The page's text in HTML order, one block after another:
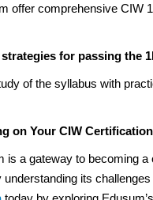
offer comprehensive CIW
for passing the
of the syllabus with
on Your CIW
is a gateway to becoming
its